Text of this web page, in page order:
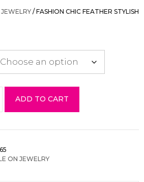
/ FASHION CHIC FEATHER STYLISH
Fashion
Feather
Earring
ADD TO CART
ON JEWELRY